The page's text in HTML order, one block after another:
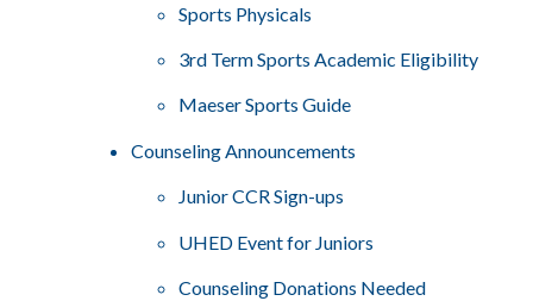
Sports Physicals
3rd Term Sports Academic Eligibility
Maeser Sports Guide
Counseling Announcements
Junior CCR Sign-ups
UHED Event for Juniors
Counseling Donations Needed